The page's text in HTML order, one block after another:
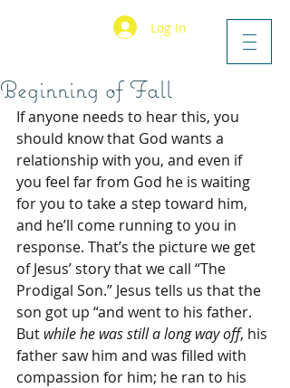
Log In
Beginning of Fall
If anyone needs to hear this, you
should know that God wants a
relationship with you, and even if
you feel far from God he is waiting
for you to take a step toward him,
and he’ll come running to you in
response. That’s the picture we get
of Jesus’ story that we call “The
Prodigal Son.” Jesus tells us that the
son got up “and went to his father.
But while he was still a long way off, his
father saw him and was filled with
compassion for him; he ran to his